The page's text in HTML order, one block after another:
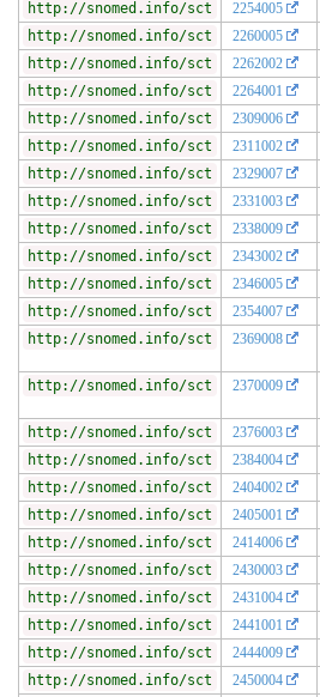
http://snomed.info/sct 2254005
http://snomed.info/sct
2260005
http://snomed.info/sct
2262002
http://snomed.info/sct
2264001
http://snomed.info/sct
2309006
http://snomed.info/sct
2311002
http://snomed.info/sct
2329007
http://snomed.info/sct
2331003
http://snomed.info/sct
2338009
http://snomed.info/sct
2343002
http://snomed.info/sct
2346005
http://snomed.info/sct
2354007
http://snomed.info/sct
2369008
http://snomed.info/sct 2370009
http://snomed.info/sct 2376003
http://snomed.info/sct
2384004
http://snomed.info/sct
2404002
http://snomed.info/sct
2405001
http://snomed.info/sct
2414006
http://snomed.info/sct
2430003
http://snomed.info/sct
2431004
http://snomed.info/sct
2441001
http://snomed.info/sct
2444009
http://snomed.info/sct
2450004